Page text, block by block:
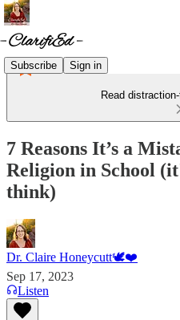
Subscribe Sign in
Read
7 Reasons It’s a
Religion in School
think)
Dr. Claire Honeycutt🕊️❤️
Sep 17, 2023
Listen